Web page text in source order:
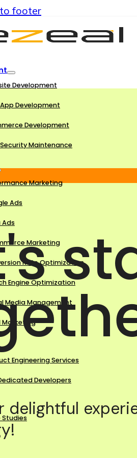
footer
Development
Development
Development
Maintenance
Marketing
Ads
Ads
Marketing
Rate Optimization
Engine Optimization
Media Management
Marketing
Engineering Services
Developers
Studies
delightful